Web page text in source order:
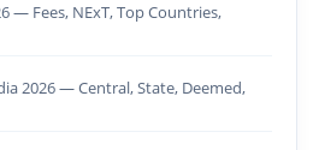
— Fees, NExT, Top Countries,
2026 — Central, State, Deemed,